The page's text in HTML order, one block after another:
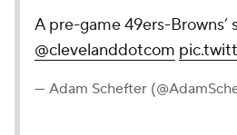
A pre-game 49ers-Browns’
@clevelanddotcom
— Adam Schefter